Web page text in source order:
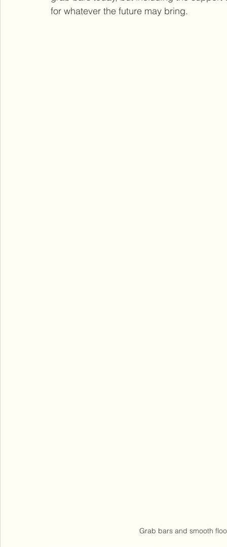
for whatever the future may bring.
Grab bars and smooth